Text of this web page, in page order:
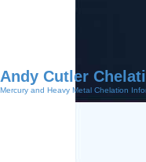
Andy Cutler
Mercury and Heavy Metal Chelation